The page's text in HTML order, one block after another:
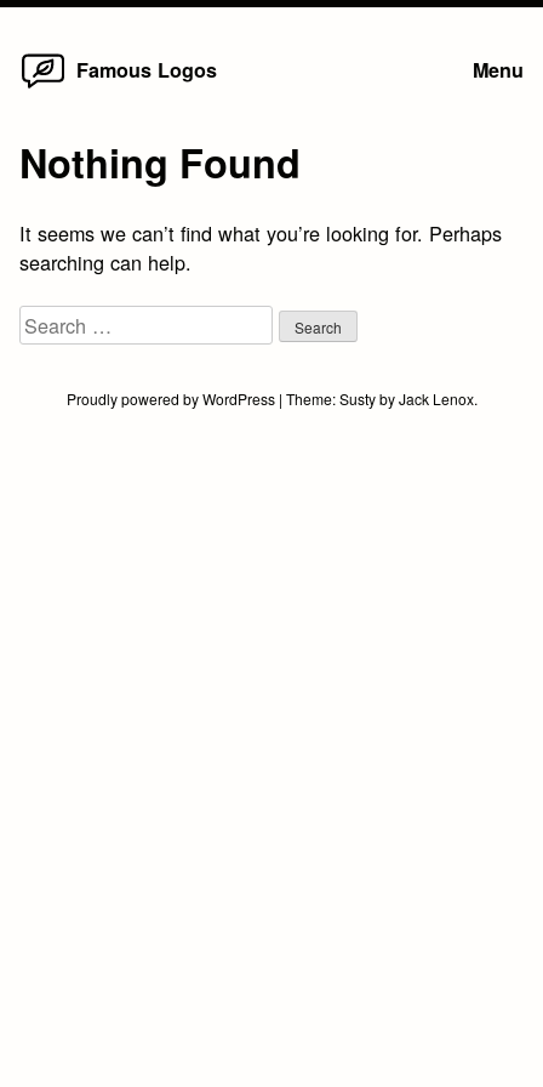
Skip
Famous Logos Menu
Nothing Found
It seems we can’t find what you’re looking for. Perhaps
searching can help.
Search
for:
Proudly powered by WordPress | Theme:SustybyJack Lenox.